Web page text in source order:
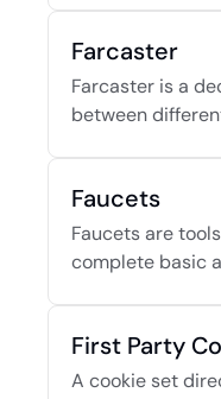
Farcaster
Farcaster is a
between
Faucets
Faucets are
complete basic
First Party
A cookie set